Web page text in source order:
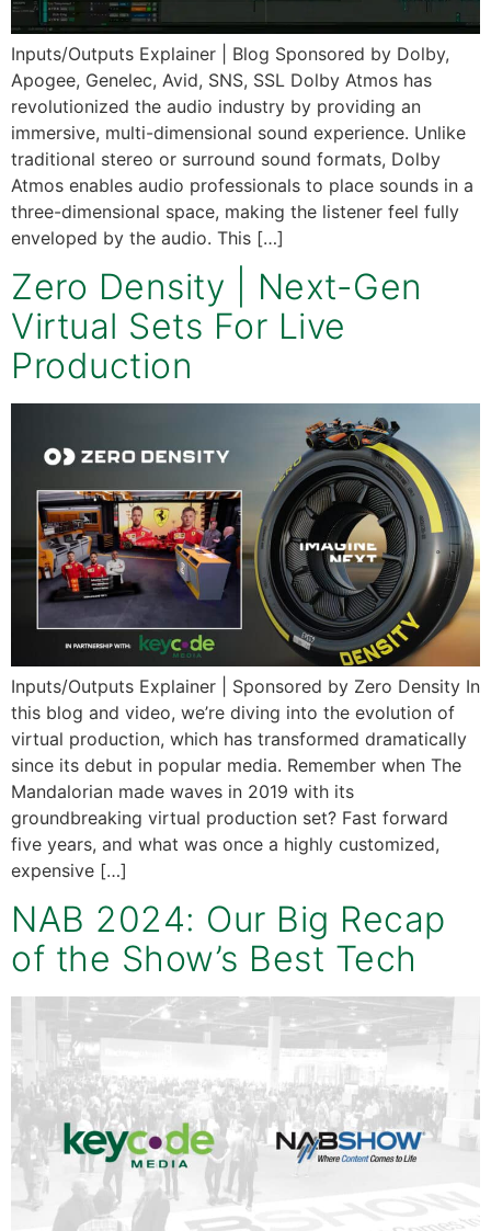
Inputs/Outputs Explainer | Blog Sponsored by Dolby,
Apogee, Genelec, Avid, SNS, SSL Dolby Atmos has
revolutionized the audio industry by providing an
immersive, multi-dimensional sound experience. Unlike
traditional stereo or surround sound formats, Dolby
Atmos enables audio professionals to place sounds in a
three-dimensional space, making the listener feel fully
enveloped by the audio. This […]
Zero Density | Next-Gen
Virtual Sets For Live
Production
Inputs/Outputs Explainer | Sponsored by Zero Density In
this blog and video, we’re diving into the evolution of
virtual production, which has transformed dramatically
since its debut in popular media. Remember when The
Mandalorian made waves in 2019 with its
groundbreaking virtual production set? Fast forward
five years, and what was once a highly customized,
expensive […]
NAB 2024: Our Big Recap
of the Show’s Best Tech